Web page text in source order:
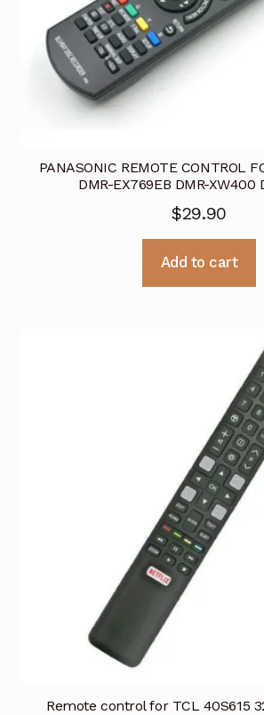
PANASONIC REMOTE CONTROL
DMR-EX769EB DMR-XW400
$29.90
Add to cart
Remote control for TCL 40S615